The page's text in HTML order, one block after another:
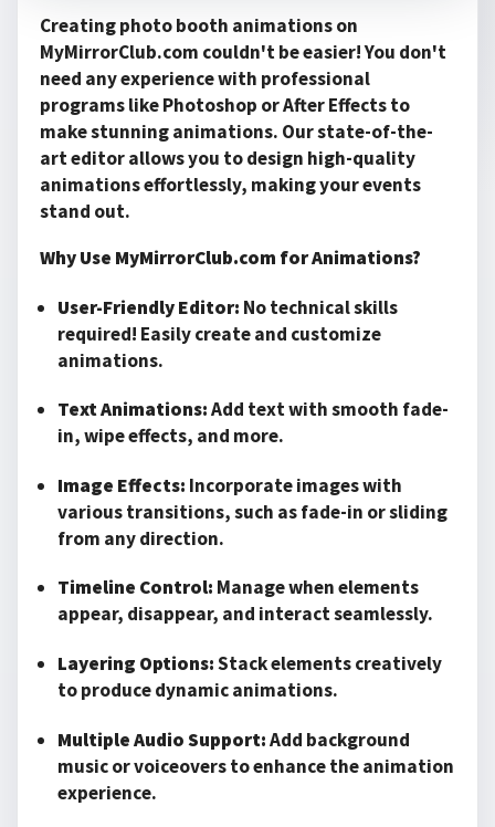
Creating photo booth animations on
MyMirrorClub.com couldn't be easier! You don't
need any experience with professional
programs like Photoshop or After Effects to
make stunning animations. Our state-of-the-
art editor allows you to design high-quality
animations effortlessly, making your events
stand out.
Why Use MyMirrorClub.com for Animations?
User-Friendly Editor: No technical skills
required! Easily create and customize
animations.
Text Animations:Add text with smooth fade-
in, wipe effects, and more.
Image Effects: Incorporate images with
various transitions, such as fade-in or sliding
from any direction.
Timeline Control: Manage when elements
appear, disappear, and interact seamlessly.
Layering Options:Stack elements creatively
to produce dynamic animations.
Multiple Audio Support:Add background
music or voiceovers to enhance the animation
experience.